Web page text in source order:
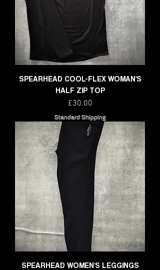
SPEARHEAD COOL-FLEX WOMAN'S
HALF ZIP TOP
Price
£30.00
Standard Shipping
SPEARHEAD WOMEN'S LEGGINGS